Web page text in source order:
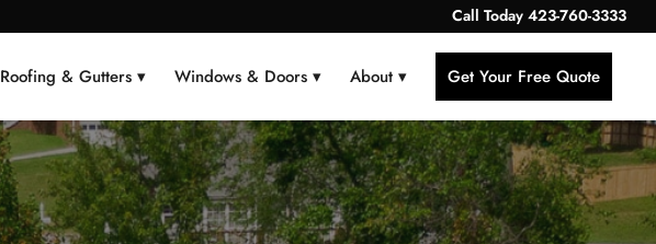
Call Today423-760-3333
Roofing & Gutters ▾ Windows & Doors ▾ About ▾ Get Your Free Quote